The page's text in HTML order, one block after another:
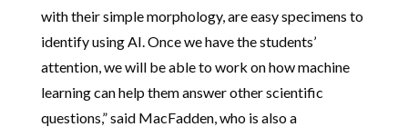
with their simple morphology, are easy specimens to
identify using AI. Once we have the students’
attention, we will be able to work on how machine
learning can help them answer other scientific
questions,” said MacFadden, who is also a